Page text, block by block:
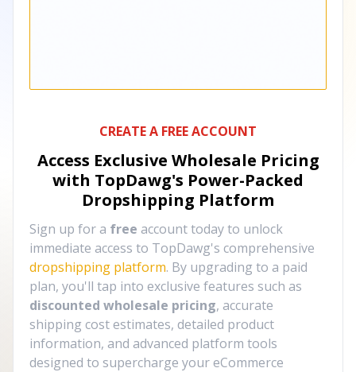
CREATE A FREE ACCOUNT
Access Exclusive Wholesale Pricing
with TopDawg's Power-Packed
Dropshipping Platform
Sign up for a free account today to unlock
immediate access to TopDawg's comprehensive
dropshipping platform. By upgrading to a paid
plan, you'll tap into exclusive features such as
discounted wholesale pricing, accurate
shipping cost estimates, detailed product
information, and advanced platform tools
designed to supercharge your eCommerce